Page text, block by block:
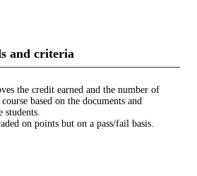
and criteria
the credit earned and the number of
based on the documents and
on points but on a pass/fail basis.